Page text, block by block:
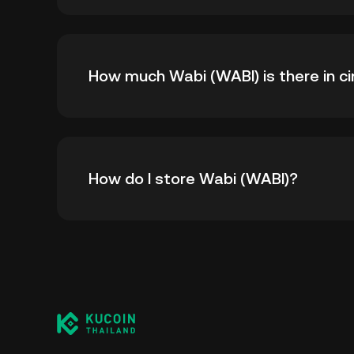
time high.
How much Wabi (WABI) is there in
100,000,000.
How do I store Wabi (WABI)?
crypto custody service, or a paper wallet.